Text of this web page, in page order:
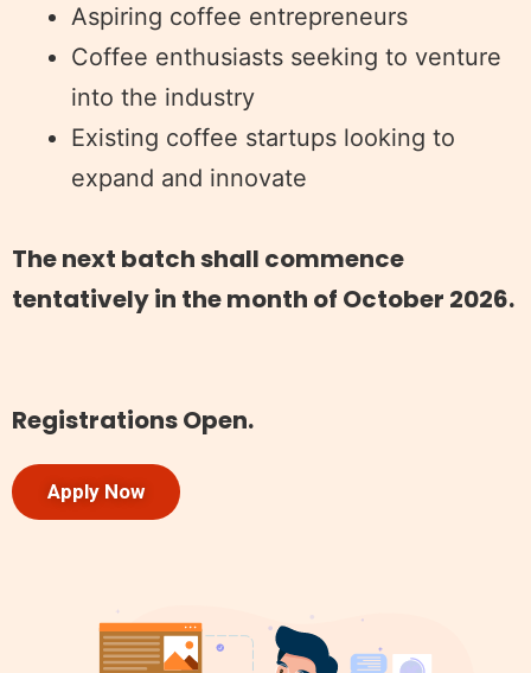
Aspiring coffee entrepreneurs
Coffee enthusiasts seeking to venture
into the industry
Existing coffee startups looking to
expand and innovate
The next batch shall commence
tentatively in the month of October 2026.
Registrations Open.
Apply Now